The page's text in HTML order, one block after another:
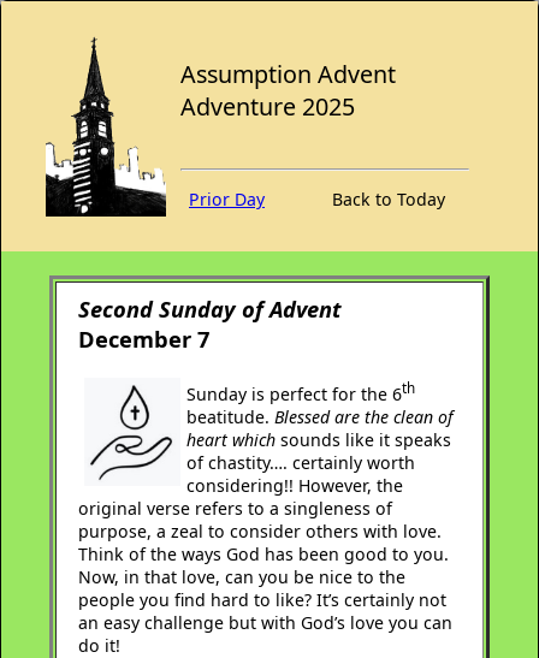
Assumption Advent
Adventure 2025
Prior Day Back to Today
Second Sunday of Advent
December 7
Sunday is perfect for the 6th
beatitude. Blessed are the clean of
heart whichsounds like it speaks
of chastity…. certainly worth
considering!! However, the
original verse refers to a singleness of
purpose, a zeal to consider others with love.
Think of the ways God has been good to you.
Now, in that love, can you be nice to the
people you find hard to like? It’s certainly not
an easy challenge but with God’s love you can
do it!